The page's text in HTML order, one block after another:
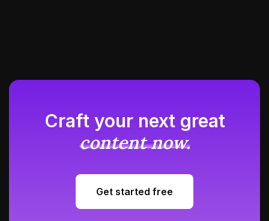
Craft your next great
content now.
Get started free